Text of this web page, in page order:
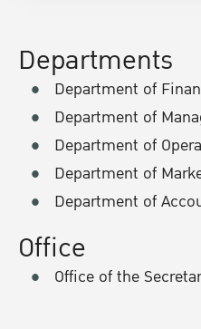
Departments
Department of
Department of
Department of
Department of
Department of
Office
Office of the